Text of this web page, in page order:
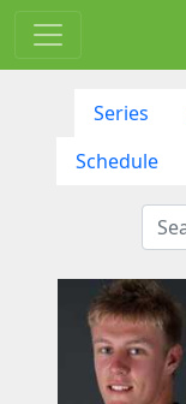
Series
Schedule